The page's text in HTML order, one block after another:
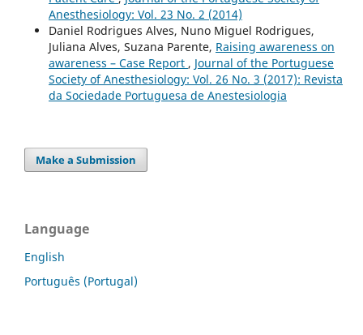
Anesthesiology: Vol. 23 No. 2 (2014)
Daniel Rodrigues Alves, Nuno Miguel Rodrigues,
Juliana Alves, Suzana Parente, Raising awareness on
awareness – Case Report , Journal of the Portuguese
Society of Anesthesiology: Vol. 26 No. 3 (2017): Revista
da Sociedade Portuguesa de Anestesiologia
Make a Submission
Language
English
Português (Portugal)